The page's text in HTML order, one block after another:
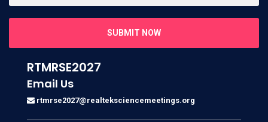
SUBMIT NOW
RTMRSE2027
Email Us
rtmrse2027@realteksciencemeetings.org